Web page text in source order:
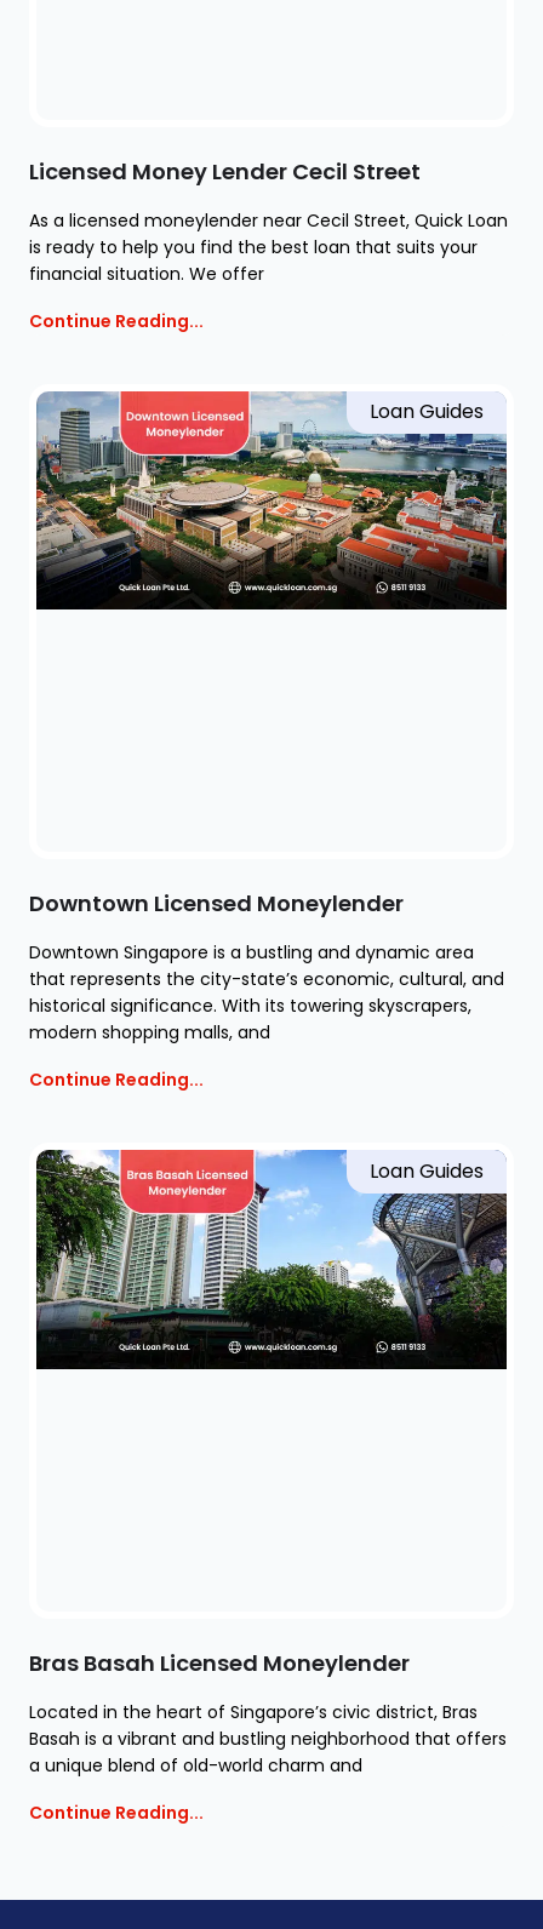
Licensed Money Lender Cecil Street
As a licensed moneylender near Cecil Street, Quick Loan
is ready to help you find the best loan that suits your
financial situation. We offer
Continue Reading...
Loan Guides
Downtown Licensed Moneylender
Downtown Singapore is a bustling and dynamic area
that represents the city-state’s economic, cultural, and
historical significance. With its towering skyscrapers,
modern shopping malls, and
Continue Reading...
Loan Guides
Bras Basah Licensed Moneylender
Located in the heart of Singapore’s civic district, Bras
Basah is a vibrant and bustling neighborhood that offers
a unique blend of old-world charm and
Continue Reading...